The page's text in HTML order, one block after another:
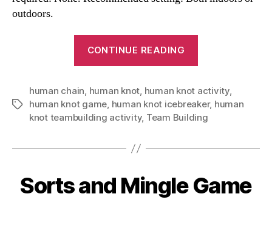
outdoors.
CONTINUE READING
Tags
human chain, human knot, human knot activity,
human knot game, human knot icebreaker, human
knot teambuilding activity, Team Building
Categories
Sorts and Mingle Game